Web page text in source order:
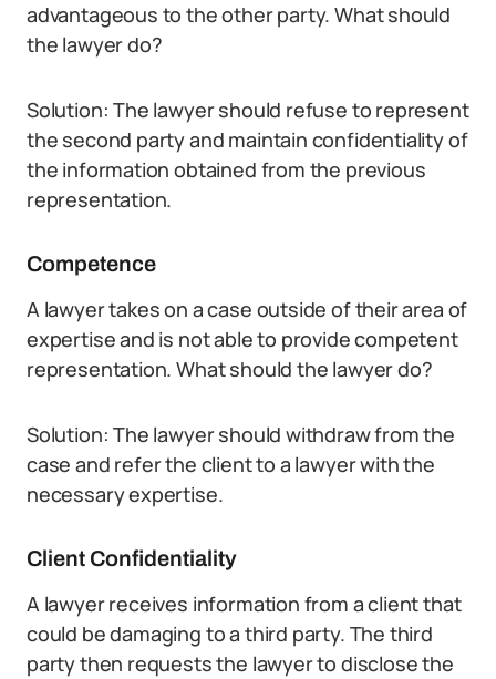
advantageous to the other party. What should
the lawyer do?
Solution: The lawyer should refuse to represent
the second party and maintain confidentiality of
the information obtained from the previous
representation.
Competence
A lawyer takes on a case outside of their area of
expertise and is not able to provide competent
representation. What should the lawyer do?
Solution: The lawyer should withdraw from the
case and refer the client to a lawyer with the
necessary expertise.
Client Confidentiality
A lawyer receives information from a client that
could be damaging to a third party. The third
party then requests the lawyer to disclose the